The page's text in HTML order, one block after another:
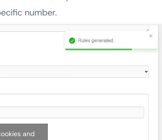
number.
and